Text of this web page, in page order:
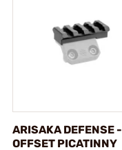
ARISAKA DEFENSE -
OFFSET PICATINNY